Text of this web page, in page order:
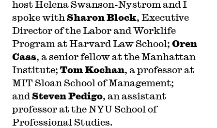
host Helena Swanson-Nystrom and I
spoke with Sharon Block, Executive
Director of the Labor and Worklife
Program at Harvard Law School; Oren
Cass, a senior fellow at the Manhattan
Institute; Tom Kochan, a professor at
MIT Sloan School of Management;
and Steven Pedigo, an assistant
professor at the NYU School of
Professional Studies.